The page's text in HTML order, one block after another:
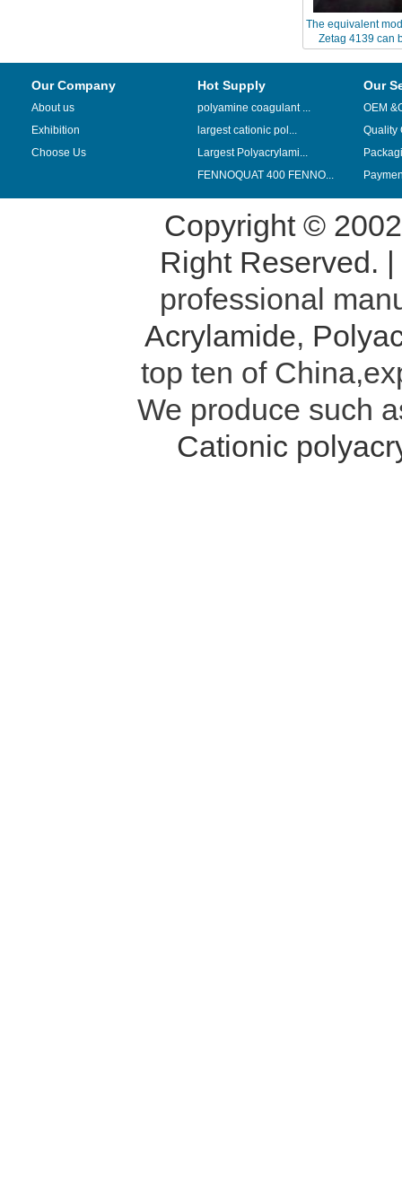
The equivalent
Zetag 4139 can
Chinafloc
Our Company
About us
Exhibition
Choose Us
Hot Supply
polyamine coagulant ...
largest cationic pol...
Largest Polyacrylami...
FENNOQUAT 400 FENNO...
Our
OEM
Quality
Copyright ©
Right Reserved. |
professional
Acrylamide,
top ten of
We produce such
Cationic